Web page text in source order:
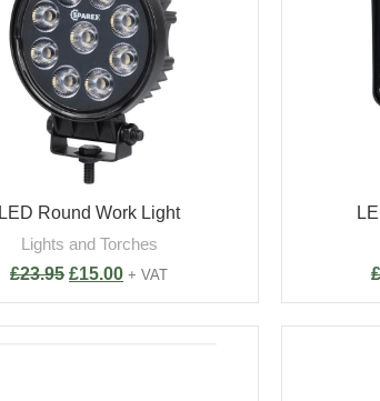
LED Round Work Light
Lights and Torches
£23.95 £15.00 + VAT